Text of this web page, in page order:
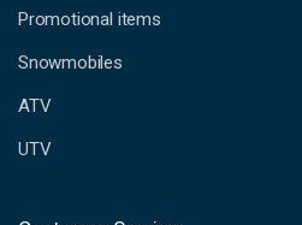
s
s
Promotional items
Snowmobiles
ATV
UTV